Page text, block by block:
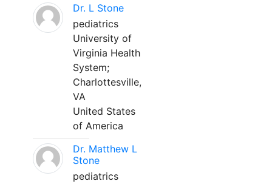
Dr. L Stone
pediatrics
University of
Virginia Health
System;
Charlottesville,
VA
United States
of America
Dr. Matthew L
Stone
pediatrics